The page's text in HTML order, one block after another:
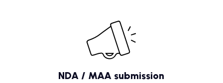
NDA / MAA submission